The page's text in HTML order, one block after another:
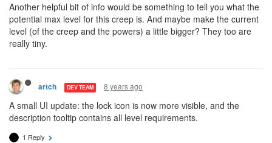
Another helpful bit of info would be something to tell you what the
potential max level for this creep is. And maybe make the current
level (of the creep and the powers) a little bigger? They too are
really tiny.
artch DEV TEAM 8 years ago
A small UI update: the lock icon is now more visible, and the
description tooltip contains all level requirements.
1 Reply